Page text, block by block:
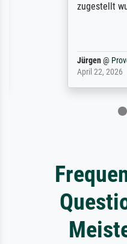
zugestellt wurde.
@
April 22, 2026